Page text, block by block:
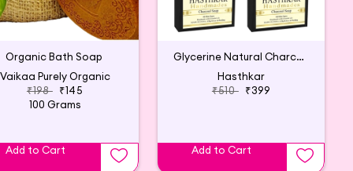
Organic Bath Soap
Vaikaa Purely Organic
₹198 ₹145
100 Grams
Add to Cart
Glycerine Natural Charcoal Soap 125Gm(6p)
Hasthkar
₹510 ₹399
Add to Cart